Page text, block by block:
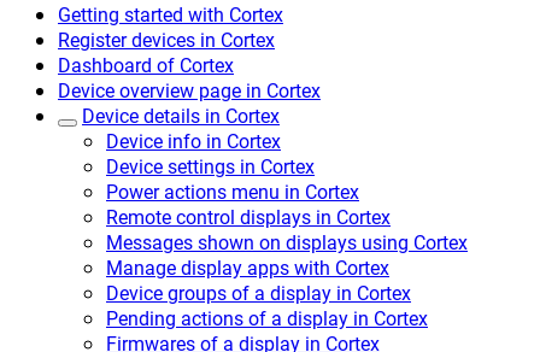
Getting started with Cortex
Register devices in Cortex
Dashboard of Cortex
Device overview page in Cortex
Device details in Cortex
Device info in Cortex
Device settings in Cortex
Power actions menu in Cortex
Remote control displays in Cortex
Messages shown on displays using Cortex
Manage display apps with Cortex
Device groups of a display in Cortex
Pending actions of a display in Cortex
Firmwares of a display in Cortex